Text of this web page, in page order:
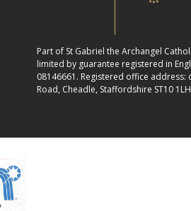
Part of St Gabriel the Archangel
limited by guarantee registered in
08146661. Registered office address:
Road, Cheadle, Staffordshire ST10